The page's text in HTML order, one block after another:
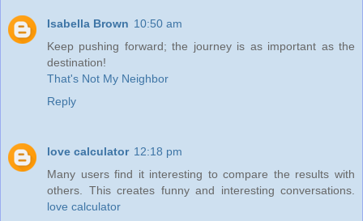
Isabella Brown 10:50 am
Keep pushing forward; the journey is as important as the
destination!
That's Not My Neighbor
Reply
love calculator 12:18 pm
Many users find it interesting to compare the results with
others. This creates funny and interesting conversations.
love calculator